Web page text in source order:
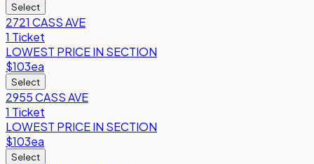
Select
2721 CASS AVE
1 Ticket
LOWEST PRICE IN SECTION
$103ea
Select
2955 CASS AVE
1 Ticket
LOWEST PRICE IN SECTION
$103ea
Select